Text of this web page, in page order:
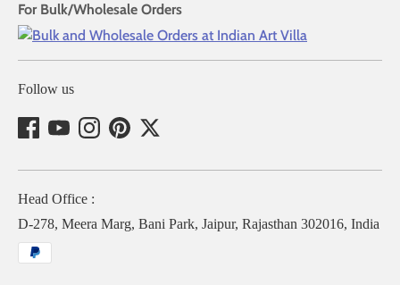
For Bulk/Wholesale Orders
Follow us
Head Office :
D-278, Meera Marg, Bani Park, Jaipur, Rajasthan 302016, India
Payment
methods